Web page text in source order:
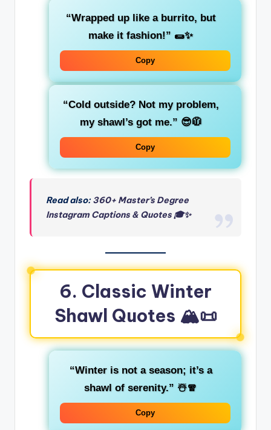
“Wrapped up like a burrito, but
make it fashion!” 🌯✨
Copy
“Cold outside? Not my problem,
my shawl’s got me.” 😎🧥
Copy
Read also:360+ Master’s Degree
Instagram Captions & Quotes 🎓✨
6. Classic Winter
Shawl Quotes 🏔️📜
“Winter is not a season; it’s a
shawl of serenity.” ☃️🧣
Copy